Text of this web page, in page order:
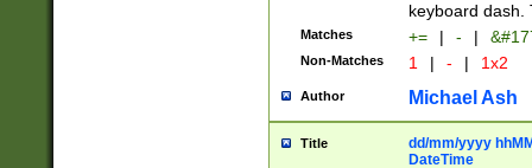
keyboard dash.
Matches += | - |
Non-Matches 1 | - | 1x2
Author Michael Ash
Title
dd/mm/yyyy
DateTime